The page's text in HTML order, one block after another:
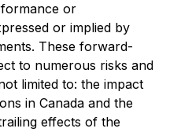
or
or implied by
These forward-
to numerous risks and
limited to: the impact
in Canada and the
effects of the